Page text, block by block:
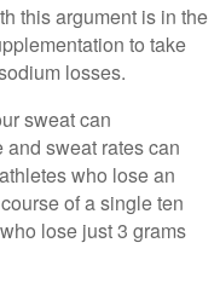
this argument is in the
to take
losses.
sweat can
sweat rates can
who lose an
of a single ten
lose just 3 grams